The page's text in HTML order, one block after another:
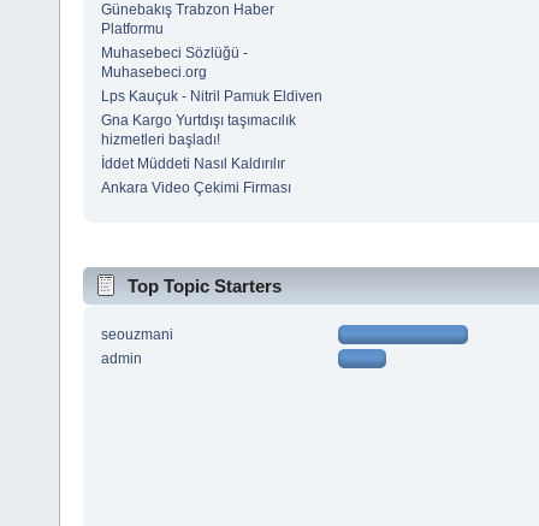
Günebakış Trabzon Haber
Platformu
Muhasebeci Sözlüğü -
Muhasebeci.org
Lps Kauçuk - Nitril Pamuk Eldiven
Gna Kargo Yurtdışı taşımacılık
hizmetleri başladı!
İddet Müddeti Nasıl Kaldırılır
Ankara Video Çekimi Firması
Top Topic Starters
seouzmani
admin